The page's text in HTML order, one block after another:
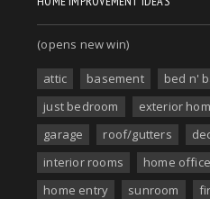
(opens new win)
attic basement bed n'
just bedroom
exterior
garage
roof/gutters
interior rooms
home office
home entry
sunroom